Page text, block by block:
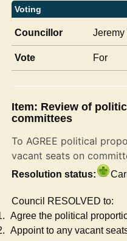
Voting
Councillor
Vote For
Item: Review of
committees
To AGREE political
vacant seats on
Resolution status:
Council RESOLVED to:
Agree the political
Appoint to any vacant